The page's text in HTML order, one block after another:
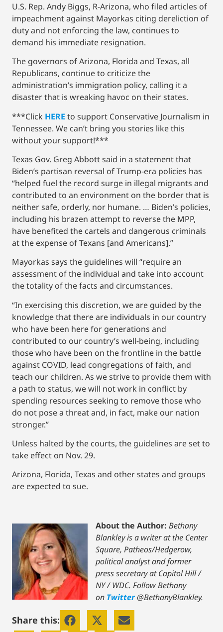
U.S. Rep. Andy Biggs, R-Arizona, who filed articles of
impeachment against Mayorkas citing dereliction of
duty and not enforcing the law, continues to
demand his immediate resignation.
The governors of Arizona, Florida and Texas, all
Republicans, continue to criticize the
administration’s immigration policy, calling it a
disaster that is wreaking havoc on their states.
***Click HERE to support Conservative Journalism in
Tennessee. We can’t bring you stories like this
without your support!***
Texas Gov. Greg Abbott said in a statement that
Biden’s partisan reversal of Trump-era policies has
“helped fuel the record surge in illegal migrants and
contributed to an environment on the border that is
neither safe, orderly, nor humane. … Biden’s policies,
including his brazen attempt to reverse the MPP,
have benefited the cartels and dangerous criminals
at the expense of Texans [and Americans].”
Mayorkas says the guidelines will “require an
assessment of the individual and take into account
the totality of the facts and circumstances.
“In exercising this discretion, we are guided by the
knowledge that there are individuals in our country
who have been here for generations and
contributed to our country’s well-being, including
those who have been on the frontline in the battle
against COVID, lead congregations of faith, and
teach our children. As we strive to provide them with
a path to status, we will not work in conflict by
spending resources seeking to remove those who
do not pose a threat and, in fact, make our nation
stronger.”
Unless halted by the courts, the guidelines are set to
take effect on Nov. 29.
Arizona, Florida, Texas and other states and groups
are expected to sue.
About the Author: Bethany
Blankley is a writer at the Center
Square, Patheos/Hedgerow,
political analyst and former
press secretary at Capitol Hill /
NY / WDC. Follow Bethany
on Twitter@BethanyBlankley.
Share this: